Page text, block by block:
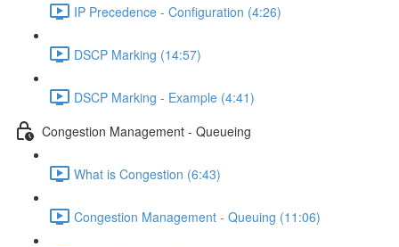
IP Precedence - Configuration (4:26)
DSCP Marking (14:57)
DSCP Marking - Example (4:41)
Congestion Management - Queueing
What is Congestion (6:43)
Congestion Management - Queuing (11:06)